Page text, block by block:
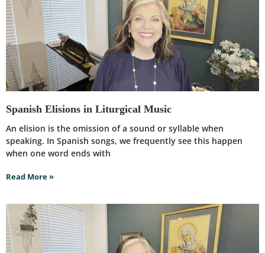
Spanish Elisions in Liturgical Music
An elision is the omission of a sound or syllable when
speaking. In Spanish songs, we frequently see this happen
when one word ends with
Read More »